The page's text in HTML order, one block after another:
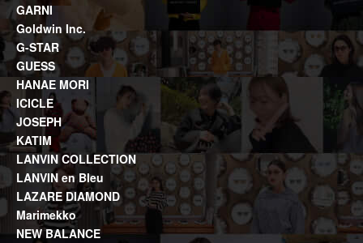
GARNI
Goldwin Inc.
G-STAR
GUESS
HANAE MORI
ICICLE
JOSEPH
KATIM
LANVIN COLLECTION
LANVIN en Bleu
LAZARE DIAMOND
Marimekko
NEW BALANCE